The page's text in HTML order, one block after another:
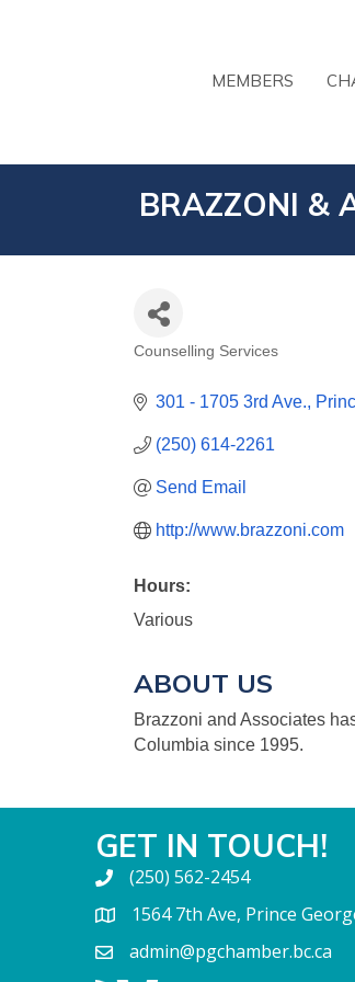
MEMBERS
BRAZZONI &
CATEGORIES
Counselling Services
301 - 1705 3rd Ave.
(250) 614-2261
Send Email
http://www.brazzoni.com
Hours:
Various
ABOUT US
Brazzoni and Associates
Columbia since 1995.
GET IN TOUCH!
(250) 562-2454
1564 7th Ave, Prince
admin@pgchamber.bc.ca